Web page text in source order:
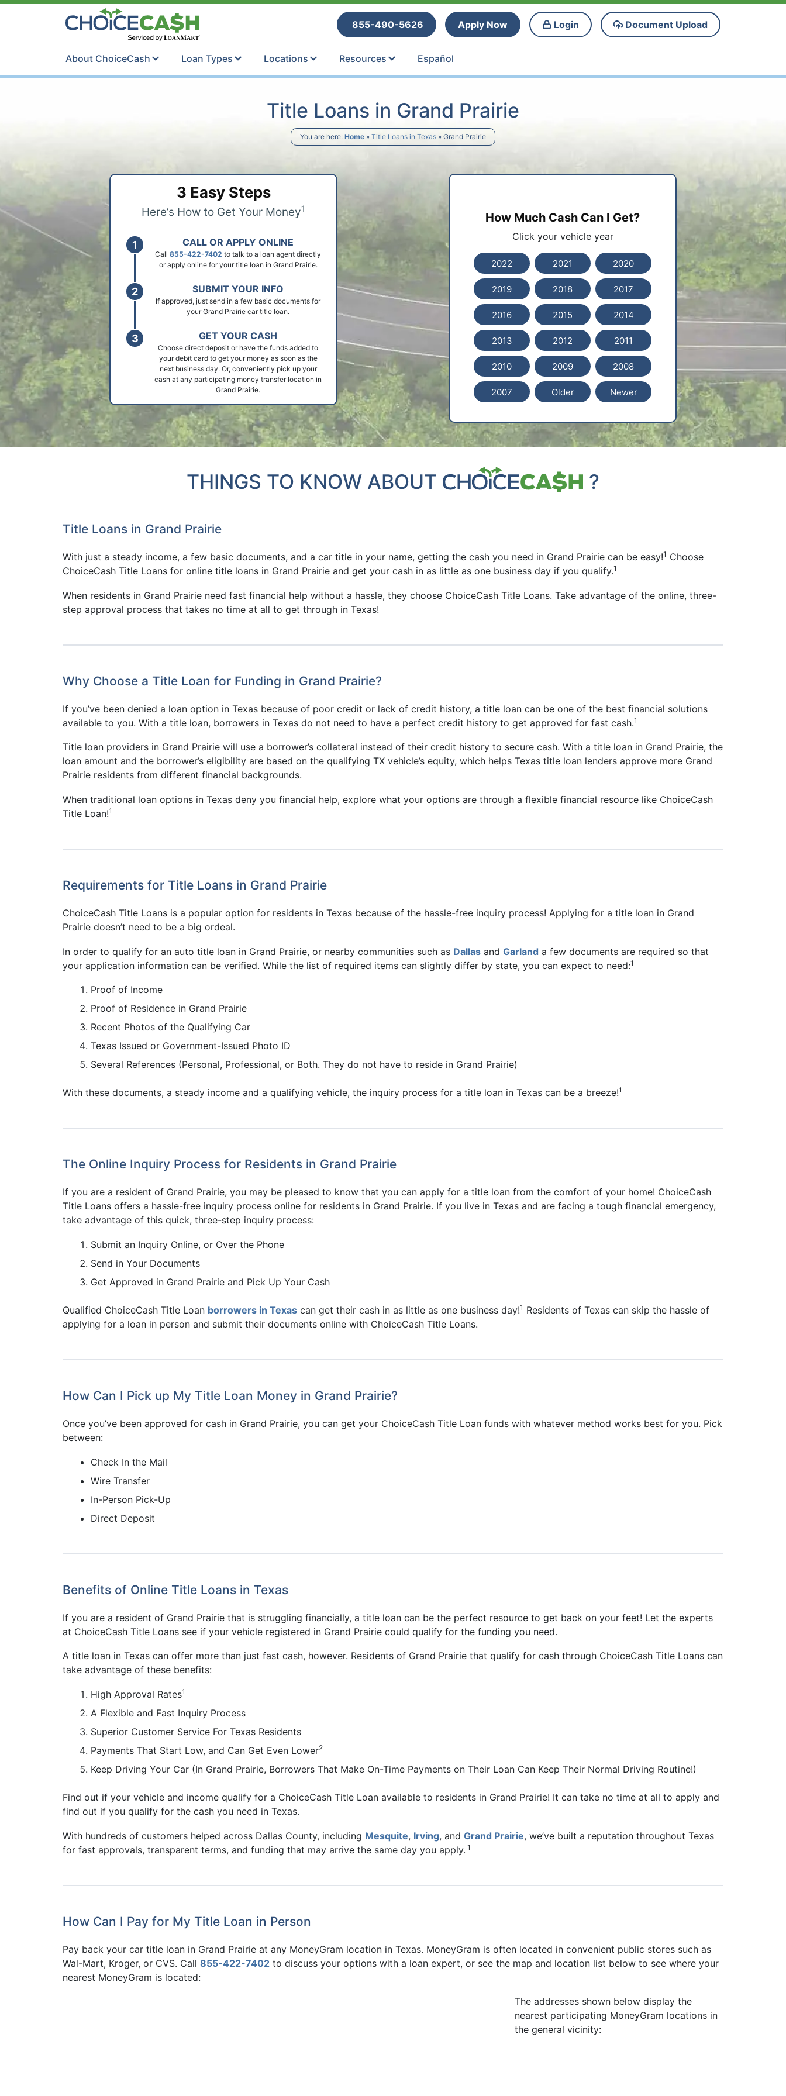
Skip to content
855-490-5626
Apply Now Login Document Upload
About ChoiceCash Loan Types Locations Resources Español
Title Loans in Grand Prairie
You are here: Home » Title Loans in Texas » Grand Prairie
How Much Cash Can I Get?
Click your vehicle year
2022 2021 2020
2019 2018 2017
2016 2015 2014
2013 2012 2011
2010 2009 2008
2007 Older Newer
3 Easy Steps
Here’s How to Get Your Money1
CALL OR APPLY ONLINE
Call 855-422-7402 to talk to a loan agent directly
or apply online for your title loan in Grand Prairie.
SUBMIT YOUR INFO
If approved, just send in a few basic documents for
your Grand Prairie car title loan.
GET YOUR CASH
Choose direct deposit or have the funds added to
your debit card to get your money as soon as the
next business day. Or, conveniently pick up your
cash at any participating money transfer location in
Grand Prairie.
THINGS TO KNOW ABOUT ?
Title Loans in Grand Prairie
With just a steady income, a few basic documents, and a car title in your name, getting the cash you need in Grand Prairie can be easy!1 Choose
ChoiceCash Title Loans for online title loans in Grand Prairie and get your cash in as little as one business day if you qualify.1
When residents in Grand Prairie need fast financial help without a hassle, they choose ChoiceCash Title Loans. Take advantage of the online, three-
step approval process that takes no time at all to get through in Texas!
Why Choose a Title Loan for Funding in Grand Prairie?
If you’ve been denied a loan option in Texas because of poor credit or lack of credit history, a title loan can be one of the best financial solutions
available to you. With a title loan, borrowers in Texas do not need to have a perfect credit history to get approved for fast cash.1
Title loan providers in Grand Prairie will use a borrower’s collateral instead of their credit history to secure cash. With a title loan in Grand Prairie, the
loan amount and the borrower’s eligibility are based on the qualifying TX vehicle’s equity, which helps Texas title loan lenders approve more Grand
Prairie residents from different financial backgrounds.
When traditional loan options in Texas deny you financial help, explore what your options are through a flexible financial resource like ChoiceCash
Title Loan!1
Requirements for Title Loans in Grand Prairie
ChoiceCash Title Loans is a popular option for residents in Texas because of the hassle-free inquiry process! Applying for a title loan in Grand
Prairie doesn’t need to be a big ordeal.
In order to qualify for an auto title loan in Grand Prairie, or nearby communities such as Dallas and Garland a few documents are required so that
your application information can be verified. While the list of required items can slightly differ by state, you can expect to need:1
Proof of Income
Proof of Residence in Grand Prairie
Recent Photos of the Qualifying Car
Texas Issued or Government-Issued Photo ID
Several References (Personal, Professional, or Both. They do not have to reside in Grand Prairie)
With these documents, a steady income and a qualifying vehicle, the inquiry process for a title loan in Texas can be a breeze!1
The Online Inquiry Process for Residents in Grand Prairie
If you are a resident of Grand Prairie, you may be pleased to know that you can apply for a title loan from the comfort of your home! ChoiceCash
Title Loans offers a hassle-free inquiry process online for residents in Grand Prairie. If you live in Texas and are facing a tough financial emergency,
take advantage of this quick, three-step inquiry process:
Submit an Inquiry Online, or Over the Phone
Send in Your Documents
Get Approved in Grand Prairie and Pick Up Your Cash
Qualified ChoiceCash Title Loan borrowers in Texas can get their cash in as little as one business day!1 Residents of Texas can skip the hassle of
applying for a loan in person and submit their documents online with ChoiceCash Title Loans.
How Can I Pick up My Title Loan Money in Grand Prairie?
Once you’ve been approved for cash in Grand Prairie, you can get your ChoiceCash Title Loan funds with whatever method works best for you. Pick
between:
Check In the Mail
Wire Transfer
In-Person Pick-Up
Direct Deposit
Benefits of Online Title Loans in Texas
If you are a resident of Grand Prairie that is struggling financially, a title loan can be the perfect resource to get back on your feet! Let the experts
at ChoiceCash Title Loans see if your vehicle registered in Grand Prairie could qualify for the funding you need.
A title loan in Texas can offer more than just fast cash, however. Residents of Grand Prairie that qualify for cash through ChoiceCash Title Loans can
take advantage of these benefits:
High Approval Rates1
A Flexible and Fast Inquiry Process
Superior Customer Service For Texas Residents
Payments That Start Low, and Can Get Even Lower2
Keep Driving Your Car (In Grand Prairie, Borrowers That Make On-Time Payments on Their Loan Can Keep Their Normal Driving Routine!)
Find out if your vehicle and income qualify for a ChoiceCash Title Loan available to residents in Grand Prairie! It can take no time at all to apply and
find out if you qualify for the cash you need in Texas.
With hundreds of customers helped across Dallas County, including Mesquite, Irving, and Grand Prairie, we’ve built a reputation throughout Texas
for fast approvals, transparent terms, and funding that may arrive the same day you apply. 1
How Can I Pay for My Title Loan in Person
Pay back your car title loan in Grand Prairie at any MoneyGram location in Texas. MoneyGram is often located in convenient public stores such as
Wal-Mart, Kroger, or CVS. Call 855-422-7402 to discuss your options with a loan expert, or see the map and location list below to see where your
nearest MoneyGram is located:
The addresses shown below display the
nearest participating MoneyGram locations in
the general vicinity: